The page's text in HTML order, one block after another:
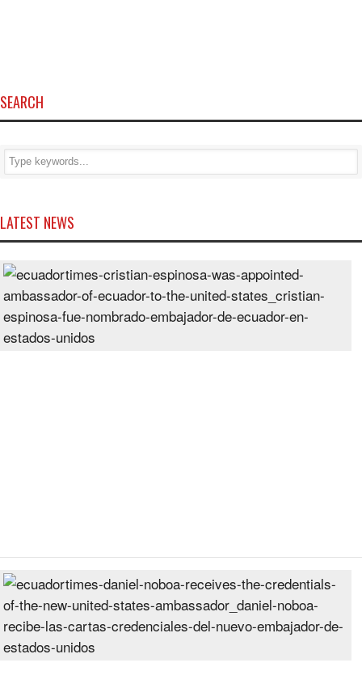
SEARCH
LATEST NEWS